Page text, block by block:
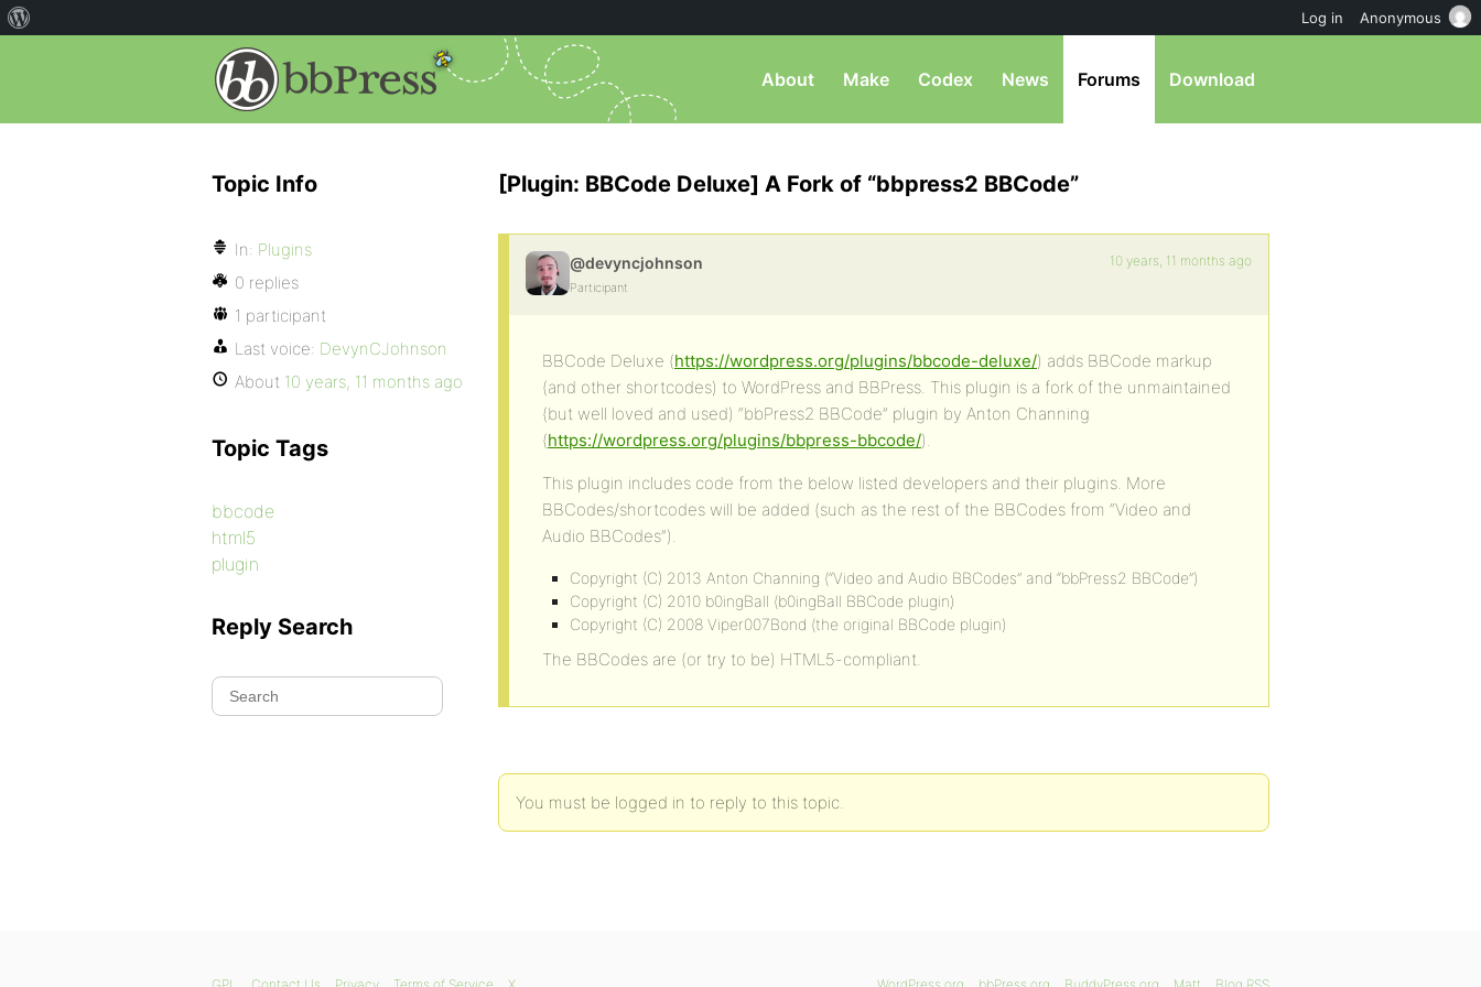
About Make Codex News Forums Download
[Plugin: BBCode Deluxe] A Fork of “bbpress2 BBCode”
@devyncjohnson
Participant
10 years, 11 months ago
BBCode Deluxe (https://wordpress.org/plugins/bbcode-deluxe/) adds BBCode markup
(and other shortcodes) to WordPress and BBPress. This plugin is a fork of the unmaintained
(but well loved and used) “bbPress2 BBCode” plugin by Anton Channing
(https://wordpress.org/plugins/bbpress-bbcode/).
This plugin includes code from the below listed developers and their plugins. More
BBCodes/shortcodes will be added (such as the rest of the BBCodes from “Video and
Audio BBCodes”).
Copyright (C) 2013 Anton Channing (“Video and Audio BBCodes” and “bbPress2 BBCode”)
Copyright (C) 2010 b0ingBall (b0ingBall BBCode plugin)
Copyright (C) 2008 Viper007Bond (the original BBCode plugin)
The BBCodes are (or try to be) HTML5-compliant.
You must be logged in to reply to this topic.
Topic Info
In: Plugins
0 replies
1 participant
Last voice: DevynCJohnson
About 10 years, 11 months ago
Topic Tags
bbcode
html5
plugin
Reply Search
Log in Anonymous